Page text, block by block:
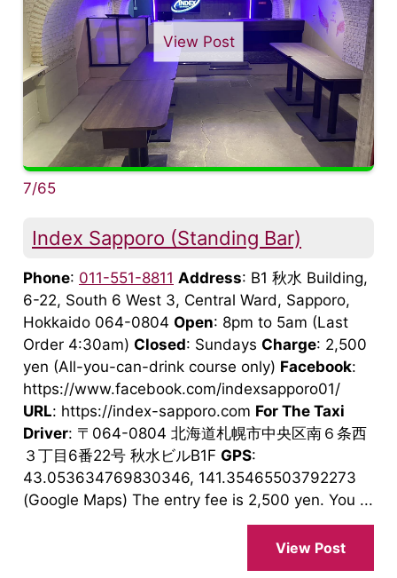
View Post
7/65
Index Sapporo (Standing Bar)
Phone: 011-551-8811 Address: B1 秋水 Building,
6-22, South 6 West 3, Central Ward, Sapporo,
Hokkaido 064-0804 Open: 8pm to 5am (Last
Order 4:30am) Closed: Sundays Charge: 2,500
yen (All-you-can-drink course only) Facebook:
https://www.facebook.com/indexsapporo01/
URL: https://index-sapporo.com For The Taxi
Driver: 〒064-0804 北海道札幌市中央区南６条西
３丁目6番22号 秋水ビルB1F GPS:
43.053634769830346, 141.35465503792273
(Google Maps) The entry fee is 2,500 yen. You ...
View Post